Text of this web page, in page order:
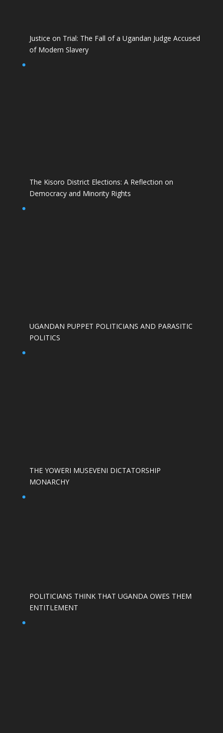
Justice on Trial: The Fall of a Ugandan Judge Accused
of Modern Slavery
The Kisoro District Elections: A Reflection on
Democracy and Minority Rights
UGANDAN PUPPET POLITICIANS AND PARASITIC
POLITICS
THE YOWERI MUSEVENI DICTATORSHIP
MONARCHY
POLITICIANS THINK THAT UGANDA OWES THEM
ENTITLEMENT